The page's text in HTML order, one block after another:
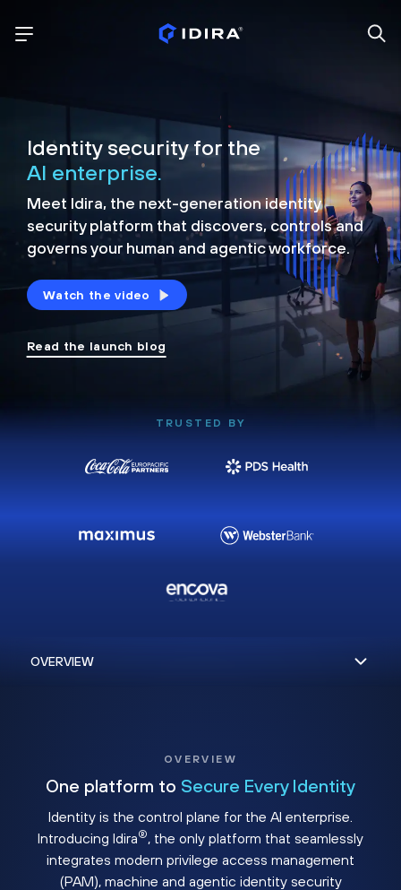
Identity security for the
AI enterprise.
Meet Idira, the next-generation identity
security platform that discovers, controls and
governs your human and agentic workforce.
Watch the video
Read the launch blog
TRUSTED BY
OVERVIEW
One platform to Secure Every Identity
Identity is the control plane for the AI enterprise.
Introducing Idira®, the only platform that seamlessly
integrates modern privilege access management
(PAM), machine and agentic identity security